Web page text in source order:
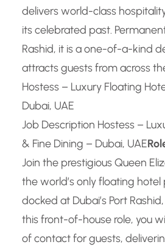
delivers world-class
its celebrated past.
Rashid, it is a one-of-a-kind
attracts guests from across
Hostess – Luxury Floating
Dubai, UAE
Job Description Hostess –
& Fine Dining – Dubai, UAE
Join the prestigious Queen
the world’s only floating
docked at Dubai’s Port
this front-of-house role, you
of contact for guests,